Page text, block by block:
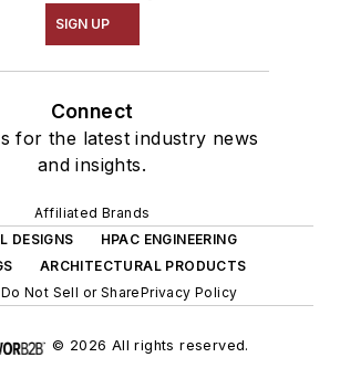
SIGN UP
Connect
for the latest industry news
and insights.
Affiliated Brands
DESIGNS
HPAC ENGINEERING
ARCHITECTURAL PRODUCTS
Do Not Sell or SharePrivacy Policy
© 2026 All rights reserved.